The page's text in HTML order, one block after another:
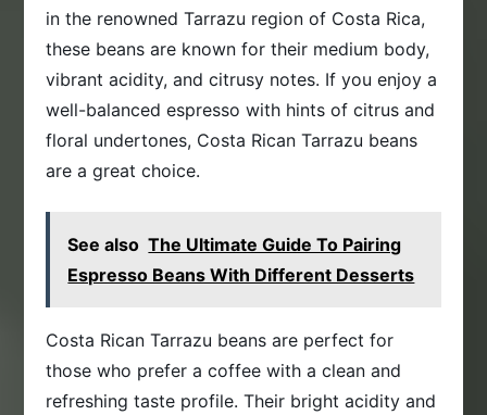
in the renowned Tarrazu region of Costa Rica,
these beans are known for their medium body,
vibrant acidity, and citrusy notes. If you enjoy a
well-balanced espresso with hints of citrus and
floral undertones, Costa Rican Tarrazu beans
are a great choice.
See also The Ultimate Guide To Pairing
Espresso Beans With Different Desserts
Costa Rican Tarrazu beans are perfect for
those who prefer a coffee with a clean and
refreshing taste profile. Their bright acidity and